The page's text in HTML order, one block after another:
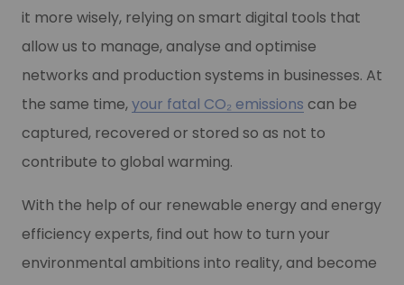
it more wisely, relying on smart digital tools that
allow us to manage, analyse and optimise
networks and production systems in businesses. At
the same time,your fatal CO₂ emissions can be
captured, recovered or stored so as not to
contribute to global warming.
With the help of our renewable energy and energy
efficiency experts, find out how to turn your
environmental ambitions into reality, and become